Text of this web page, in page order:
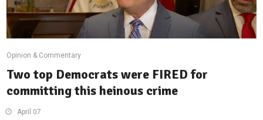
Opinion & Commentary
Two top Democrats were FIRED for
committing this heinous crime
April 07